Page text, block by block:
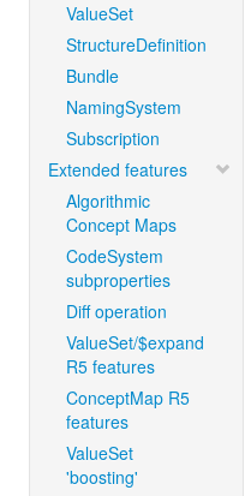
ValueSet
StructureDefinition
Bundle
NamingSystem
Subscription
Extended features
Algorithmic
Concept Maps
CodeSystem
subproperties
Diff operation
ValueSet/$expand
R5 features
ConceptMap R5
features
ValueSet
'boosting'